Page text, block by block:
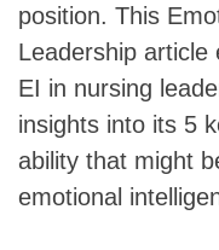
position. This
Leadership
EI in nursing
insights into its 5
ability that might
emotional